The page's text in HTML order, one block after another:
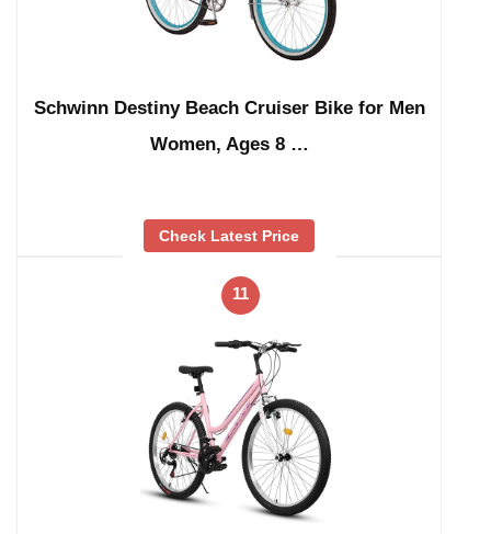
Schwinn Destiny Beach Cruiser Bike for Men
Women, Ages 8 …
Check Latest Price
11